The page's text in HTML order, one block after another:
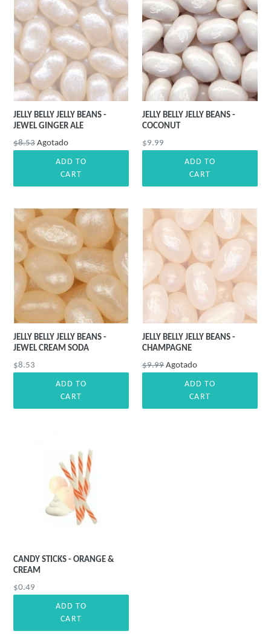
JELLY BELLY JELLY BEANS -
JEWEL GINGER ALE
Precio
$8.53 Agotado
ADD TO
CART
JELLY BELLY JELLY BEANS -
COCONUT
Precio
$9.99
ADD TO
CART
JELLY BELLY JELLY BEANS -
JEWEL CREAM SODA
Precio
$8.53
ADD TO
CART
JELLY BELLY JELLY BEANS -
CHAMPAGNE
Precio
$9.99 Agotado
ADD TO
CART
CANDY STICKS - ORANGE &
CREAM
Precio
$0.49
ADD TO
CART